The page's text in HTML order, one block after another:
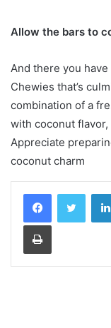
Allow the bars to
And there you
Chewies that’s
combination of a
with coconut
Appreciate
coconut charm